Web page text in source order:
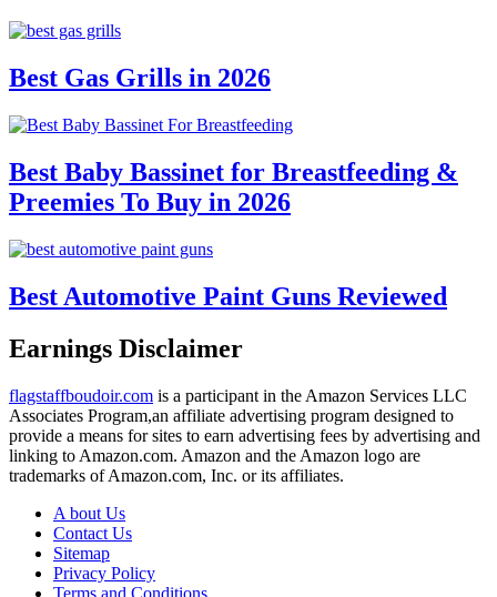
Best Gas Grills in 2026
Best Baby Bassinet for Breastfeeding &
Preemies To Buy in 2026
Best Automotive Paint Guns Reviewed
Earnings Disclaimer
flagstaffboudoir.com is a participant in the Amazon Services LLC
Associates Program,an affiliate advertising program designed to
provide a means for sites to earn advertising fees by advertising and
linking to Amazon.com. Amazon and the Amazon logo are
trademarks of Amazon.com, Inc. or its affiliates.
A bout Us
Contact Us
Sitemap
Privacy Policy
Terms and Conditions